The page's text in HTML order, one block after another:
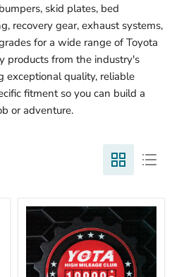
skid plates, bed
recovery gear, exhaust systems,
for a wide range of Toyota
products from the industry's
exceptional quality, reliable
fitment so you can build a
or adventure.